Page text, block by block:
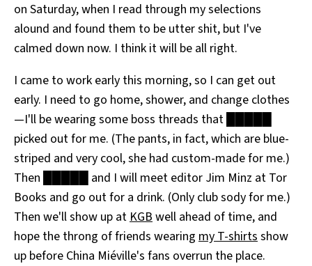
on Saturday, when I read through my selections
alound and found them to be utter shit, but I've
calmed down now. I think it will be all right.
I came to work early this morning, so I can get out
early. I need to go home, shower, and change clothes
—I'll be wearing some boss threads that █████
picked out for me. (The pants, in fact, which are blue-
striped and very cool, she had custom-made for me.)
Then █████ and I will meet editor Jim Minz at Tor
Books and go out for a drink. (Only club sody for me.)
Then we'll show up atKGBwell ahead of time, and
hope the throng of friends wearing my T-shirtsshow
up before China Miéville's fans overrun the place.